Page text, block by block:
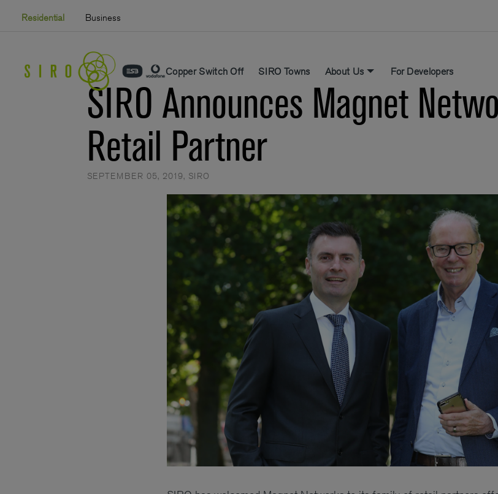
Residential Business
Copper Switch Off SIRO Towns About Us For Developers
SIRO Announces Magnet
Retail Partner
SEPTEMBER 05, 2019, SIRO